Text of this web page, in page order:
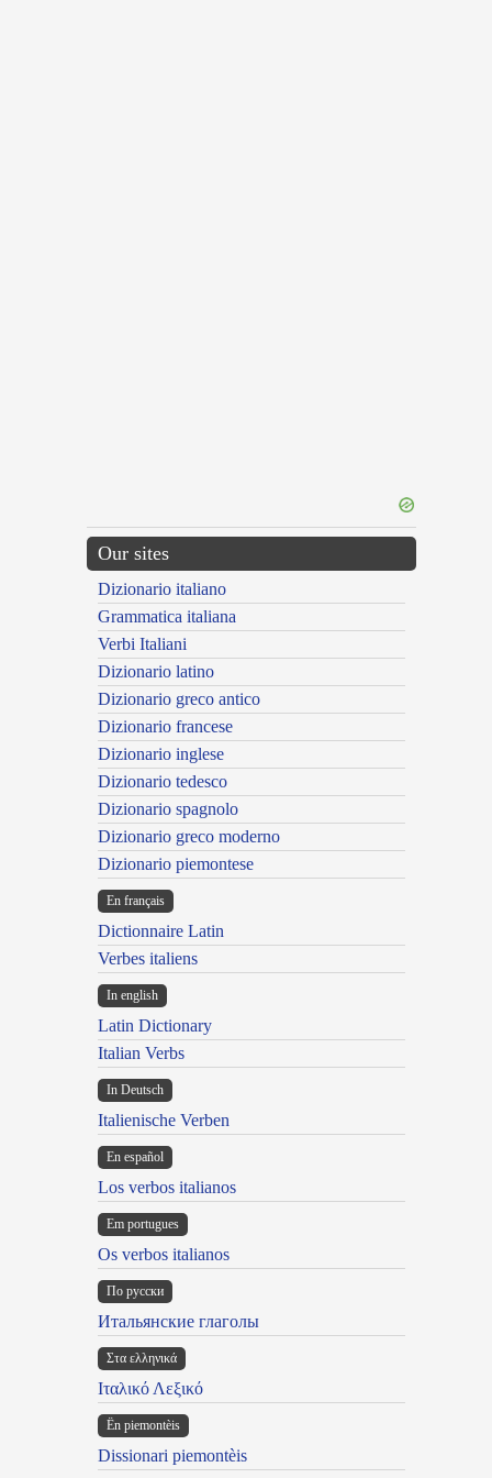
Our sites
Dizionario italiano
Grammatica italiana
Verbi Italiani
Dizionario latino
Dizionario greco antico
Dizionario francese
Dizionario inglese
Dizionario tedesco
Dizionario spagnolo
Dizionario greco moderno
Dizionario piemontese
En français
Dictionnaire Latin
Verbes italiens
In english
Latin Dictionary
Italian Verbs
In Deutsch
Italienische Verben
En español
Los verbos italianos
Em portugues
Os verbos italianos
По русски
Итальянские глаголы
Στα ελληνικά
Ιταλικό Λεξικό
Ën piemontèis
Dissionari piemontèis